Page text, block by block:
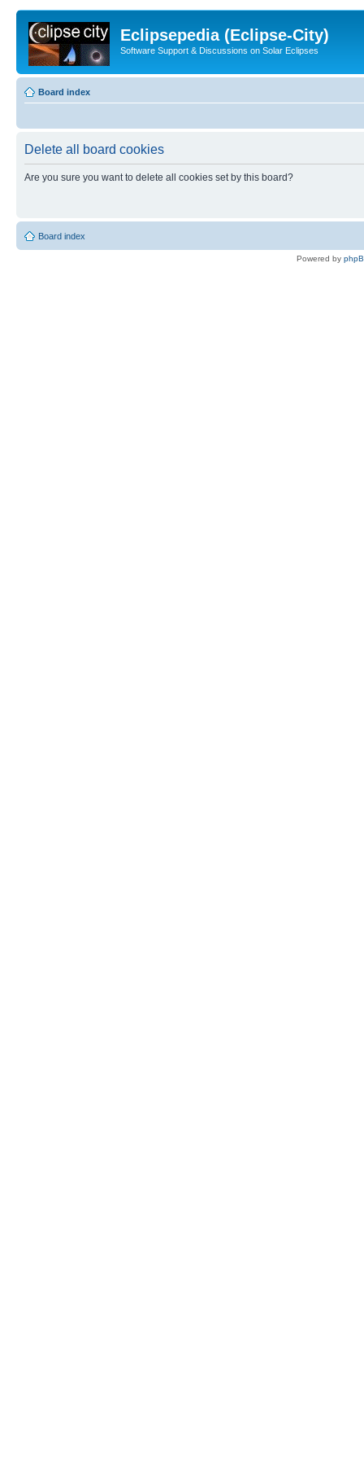
Eclipsepedia (Eclipse-City)
Software Support & Discussions on Solar Eclipses
Board index
Delete all board cookies
Are you sure you want to delete all cookies set by this board?
Board index
Powered by